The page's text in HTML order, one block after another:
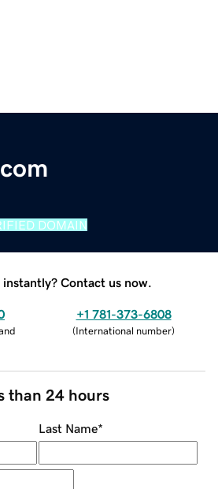
DOMAIN
instantly? Contact us now.
+1 781-373-6808
(International number)
than 24 hours
Last Name*